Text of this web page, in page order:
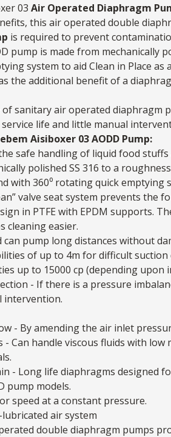
03 Air Operated Diaphragm
this air operated double
is required to prevent
pump is made from mechanically
system to aid Clean in Place as a
the additional benefit of a
sanitary air operated diaphragm
life and little manual
Aisiboxer 03 AODD Pump:
safe handling of liquid food
polished SS 316 to a
with 360⁰ rotating quick
valve seat system prevents
in PTFE with EPDM supports.
cleaning easier.
can pump long distances without
of up to 4m for difficult suction
up to 15000 cp (depending upon
- If there is a pressure
intervention.
- By amending the air inlet
- Can handle viscous fluids with
- Long life diaphragms designed
pump models.
speed at a constant pressure.
air system
double diaphragm pumps